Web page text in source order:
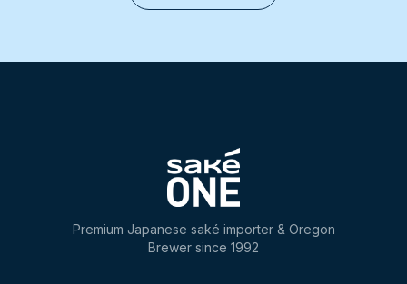
Premium Japanese saké importer & Oregon
Brewer since 1992